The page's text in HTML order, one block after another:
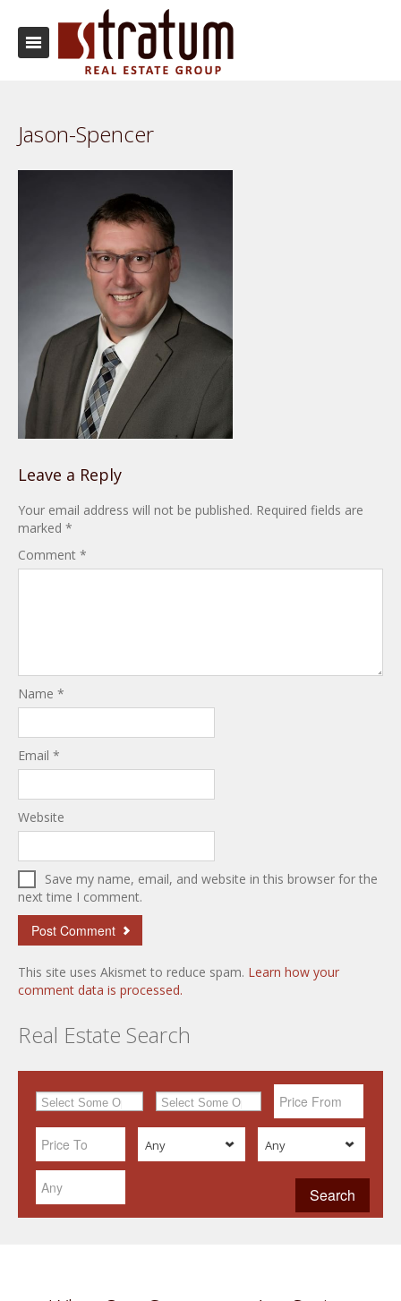
Jason-Spencer
Leave a Reply
Your email address will not be published. Required fields are
marked *
Comment *
Name *
Email *
Website
Save my name, email, and website in this browser for the
next time I comment.
This site uses Akismet to reduce spam. Learn how your
comment data is processed.
Real Estate Search
Any Any